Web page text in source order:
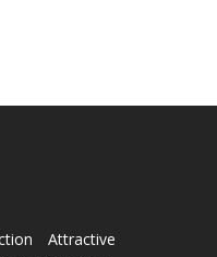
Attractive